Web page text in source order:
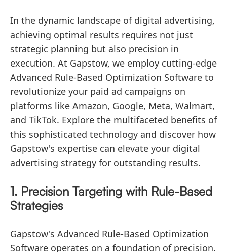
In the dynamic landscape of digital advertising,
achieving optimal results requires not just
strategic planning but also precision in
execution. At Gapstow, we employ cutting-edge
Advanced Rule-Based Optimization Software to
revolutionize your paid ad campaigns on
platforms like Amazon, Google, Meta, Walmart,
and TikTok. Explore the multifaceted benefits of
this sophisticated technology and discover how
Gapstow's expertise can elevate your digital
advertising strategy for outstanding results.
1. Precision Targeting with Rule-Based
Strategies
Gapstow's Advanced Rule-Based Optimization
Software operates on a foundation of precision.